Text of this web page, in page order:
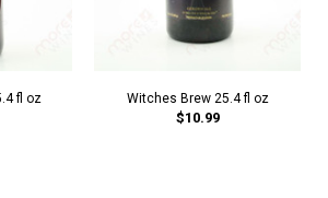
fl oz Witches Brew 25.4 fl oz
$10.99